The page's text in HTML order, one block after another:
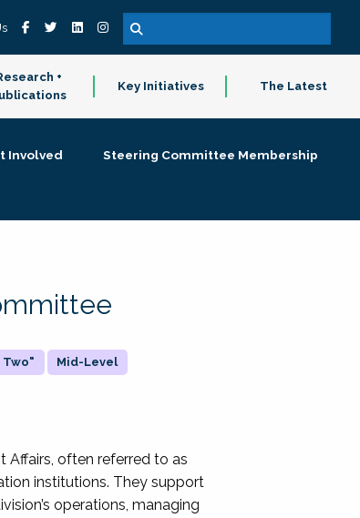
+
Key Initiatives The Latest
Involved
Steering Committee Membership
Two" Mid-Level
Affairs, often referred to as
institutions. They support
operations, managing